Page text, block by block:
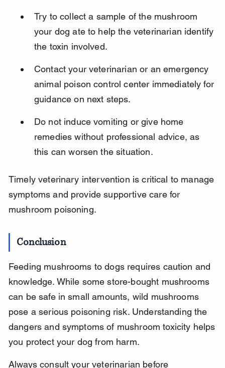
Try to collect a sample of the mushroom
your dog ate to help the veterinarian identify
the toxin involved.
Contact your veterinarian or an emergency
animal poison control center immediately for
guidance on next steps.
Do not induce vomiting or give home
remedies without professional advice, as
this can worsen the situation.
Timely veterinary intervention is critical to manage
symptoms and provide supportive care for
mushroom poisoning.
Conclusion
Feeding mushrooms to dogs requires caution and
knowledge. While some store-bought mushrooms
can be safe in small amounts, wild mushrooms
pose a serious poisoning risk. Understanding the
dangers and symptoms of mushroom toxicity helps
you protect your dog from harm.
Always consult your veterinarian before